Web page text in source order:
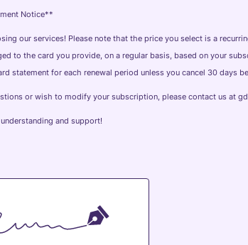
Notice**
our services! Please note that the price you select is a
to the card you provide, on a regular basis, based on your
statement for each renewal period unless you cancel 30 days
or wish to modify your subscription, please contact us at
and support!